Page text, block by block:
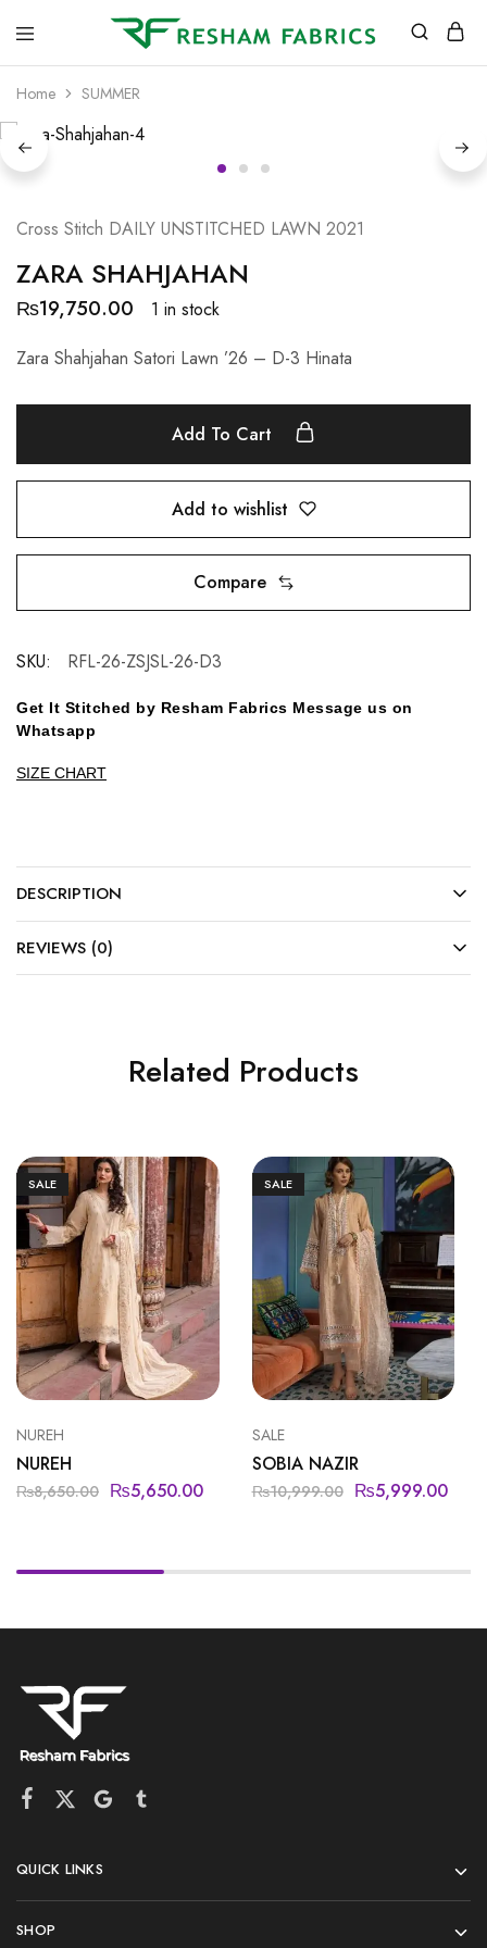
Home SUMMER
Cross Stitch DAILY UNSTITCHED LAWN 2021
ZARA SHAHJAHAN
₨19,750.00
1 in stock
Zara Shahjahan Satori Lawn ’26 – D-3 Hinata
Add To Cart
Add to wishlist
Compare
SKU: RFL-26-ZSJSL-26-D3
Get It Stitched by Resham Fabrics Message us on
Whatsapp
SIZE CHART
DESCRIPTION
REVIEWS (0)
Related Products
SALE
NUREH
NUREH
₨8,650.00 ₨5,650.00
SALE
SALE
SOBIA NAZIR
₨10,999.00 ₨5,999.00
QUICK LINKS
SHOP